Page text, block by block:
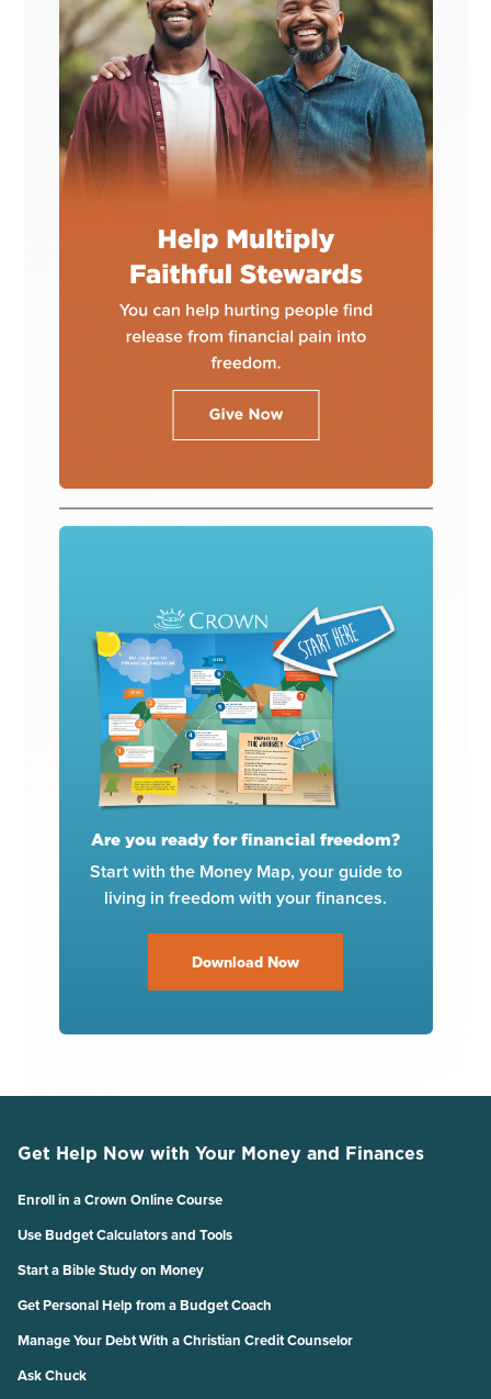
Are you ready for financial freedom?
Start with the Money Map, your guide to
living in freedom with your finances.
Download Now
Get Help Now with Your Money and Finances
Enroll in a Crown Online Course
Use Budget Calculators and Tools
Start a Bible Study on Money
Get Personal Help from a Budget Coach
Manage Your Debt With a Christian Credit Counselor
Ask Chuck